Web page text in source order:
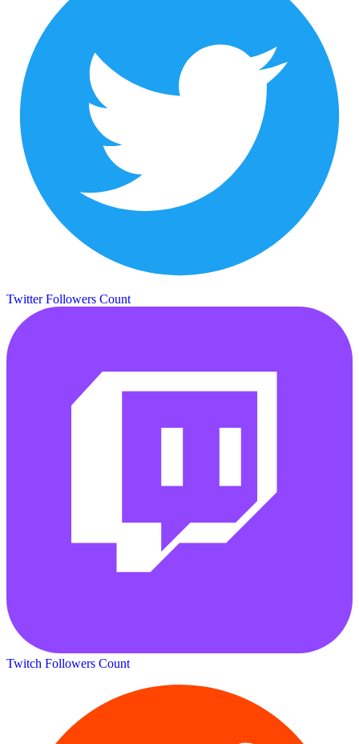
Twitter Followers Count
Twitch Followers Count